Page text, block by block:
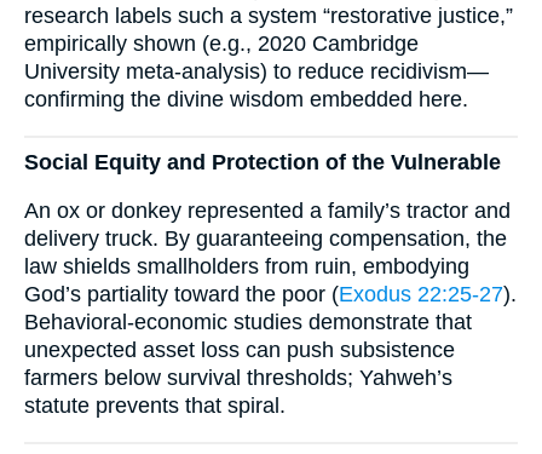
research labels such a system “restorative justice,”
empirically shown (e.g., 2020 Cambridge
University meta-analysis) to reduce recidivism—
confirming the divine wisdom embedded here.
Social Equity and Protection of the Vulnerable
An ox or donkey represented a family’s tractor and
delivery truck. By guaranteeing compensation, the
law shields smallholders from ruin, embodying
God’s partiality toward the poor (Exodus 22:25-27).
Behavioral-economic studies demonstrate that
unexpected asset loss can push subsistence
farmers below survival thresholds; Yahweh’s
statute prevents that spiral.